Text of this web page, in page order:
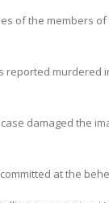
of the members
murdered
damaged the
at the